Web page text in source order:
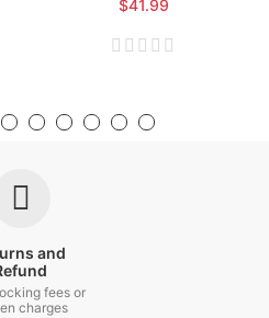
$41.99
and
fees or
charges